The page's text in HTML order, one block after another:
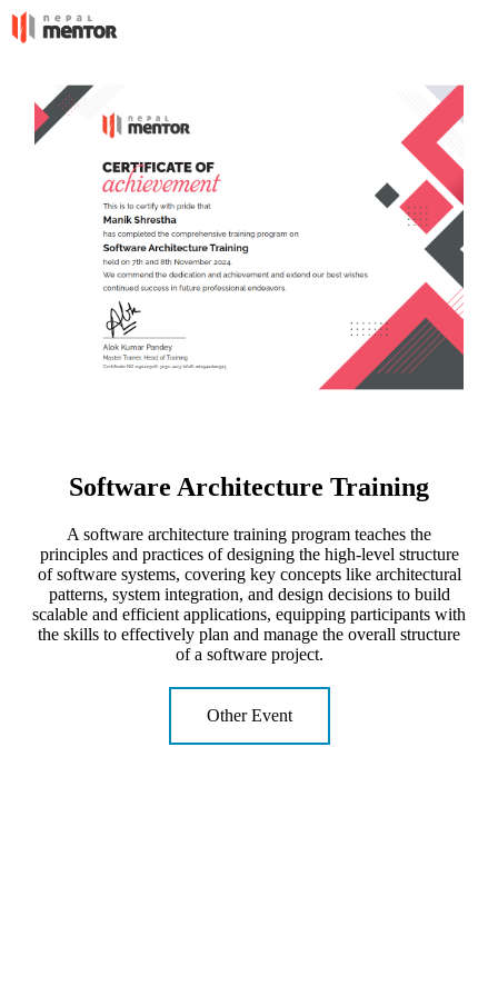
Software Architecture Training
A software architecture training program teaches the
principles and practices of designing the high-level structure
of software systems, covering key concepts like architectural
patterns, system integration, and design decisions to build
scalable and efficient applications, equipping participants with
the skills to effectively plan and manage the overall structure
of a software project.
Other Event